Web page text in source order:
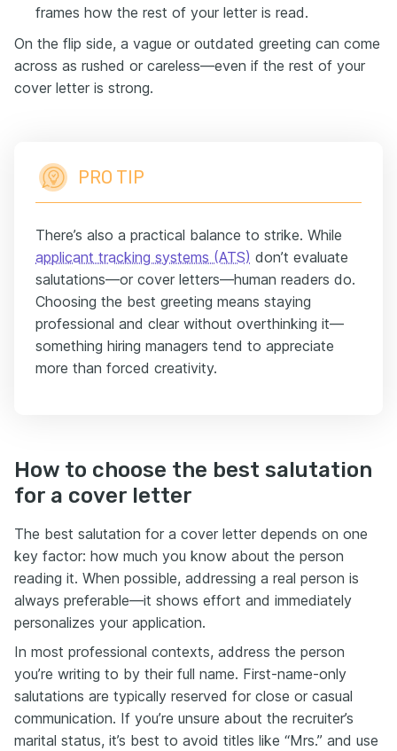
frames how the rest of your letter is read.
On the flip side, a vague or outdated greeting can come
across as rushed or careless—even if the rest of your
cover letter is strong.
PRO TIP
There’s also a practical balance to strike. While
applicant tracking systems (ATS) don’t evaluate
salutations—or cover letters—human readers do.
Choosing the best greeting means staying
professional and clear without overthinking it—
something hiring managers tend to appreciate
more than forced creativity.
How to choose the best salutation
for a cover letter
The best salutation for a cover letter depends on one
key factor: how much you know about the person
reading it. When possible, addressing a real person is
always preferable—it shows effort and immediately
personalizes your application.
In most professional contexts, address the person
you’re writing to by their full name. First-name-only
salutations are typically reserved for close or casual
communication. If you’re unsure about the recruiter’s
marital status, it’s best to avoid titles like “Mrs.” and use